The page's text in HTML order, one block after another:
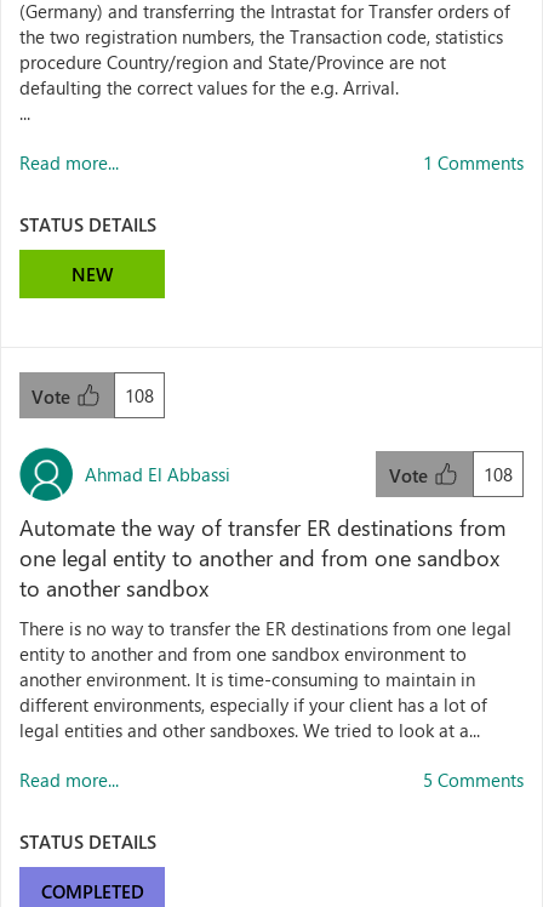
(Germany) and transferring the Intrastat for Transfer orders of
the two registration numbers, the Transaction code, statistics
procedure Country/region and State/Province are not
defaulting the correct values for the e.g. Arrival.
...
Read more... 1 Comments
STATUS DETAILS
NEW
108
Vote
Ahmad El Abbassi 108
Vote
Automate the way of transfer ER destinations from
one legal entity to another and from one sandbox
to another sandbox
There is no way to transfer the ER destinations from one legal
entity to another and from one sandbox environment to
another environment. It is time-consuming to maintain in
different environments, especially if your client has a lot of
legal entities and other sandboxes. We tried to look at a...
Read more... 5 Comments
STATUS DETAILS
COMPLETED